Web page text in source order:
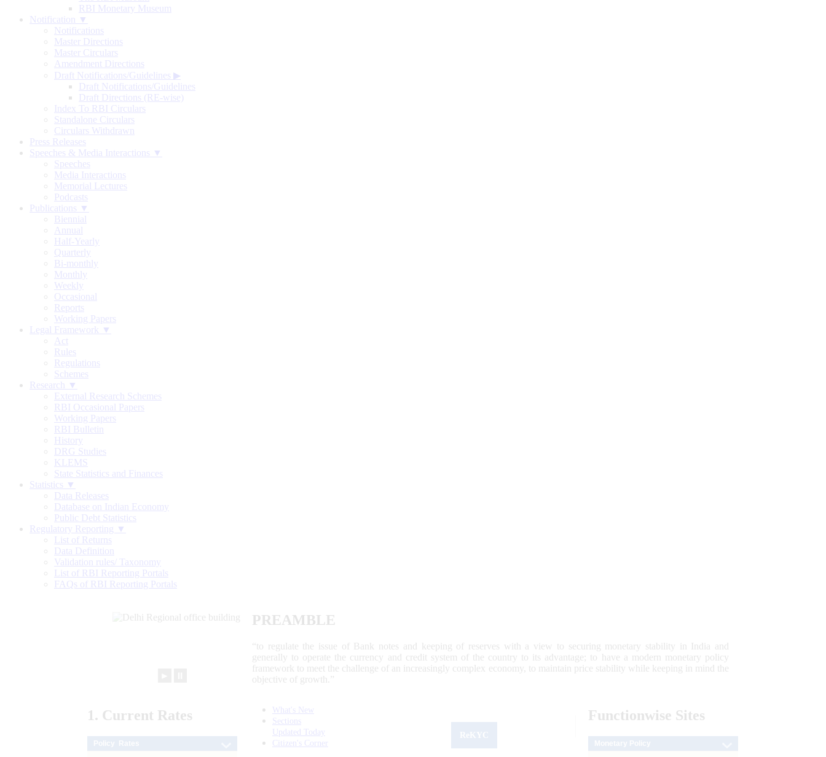
RBI Monetary Museum
Notification ▼
Notifications
Master Directions
Master Circulars
Amendment Directions
Draft Notifications/Guidelines ▶
Draft Notifications/Guidelines
Draft Directions (RE-wise)
Index To RBI Circulars
Standalone Circulars
Circulars Withdrawn
Press Releases
Speeches & Media Interactions ▼
Speeches
Media Interactions
Memorial Lectures
Podcasts
Publications ▼
Biennial
Annual
Half-Yearly
Quarterly
Bi-monthly
Monthly
Weekly
Occasional
Reports
Working Papers
Legal Framework ▼
Act
Rules
Regulations
Schemes
Research ▼
External Research Schemes
RBI Occasional Papers
Working Papers
RBI Bulletin
History
DRG Studies
KLEMS
State Statistics and Finances
Statistics ▼
Data Releases
Database on Indian Economy
Public Debt Statistics
Regulatory Reporting ▼
List of Returns
Data Definition
Validation rules/ Taxonomy
List of RBI Reporting Portals
FAQs of RBI Reporting Portals
PREAMBLE
“to regulate the issue of Bank notes and keeping of reserves with a view to securing monetary stability in India and
generally to operate the currency and credit system of the country to its advantage; to have a modern monetary policy
framework to meet the challenge of an increasingly complex economy, to maintain price stability while keeping in mind the
objective of growth.”
1. Current Rates
What's New
Sections
Updated Today
Citizen's Corner
Functionwise Sites